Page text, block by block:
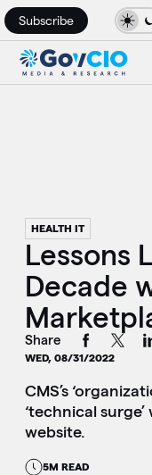
Subscribe
HEALTH IT
Lessons
Decade
Share
WED, 08/31/2022
CMS’s
‘technical
website.
5M READ